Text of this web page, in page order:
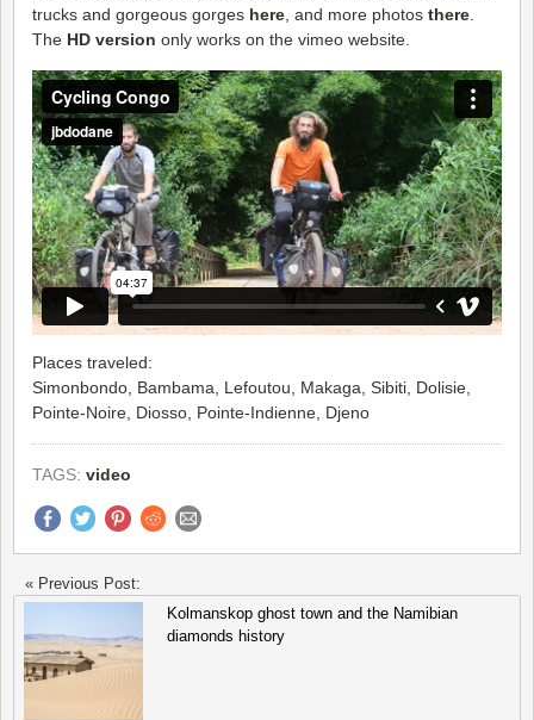
trucks and gorgeous gorges here , and more photos there
The HD version only works on the vimeo website.
Places traveled:
Simonbondo, Bambama, Lefoutou, Makaga, Sibiti, Dolisie,
Pointe-Noire, Diosso, Pointe-Indienne, Djeno
TAGS: video
« Previous Post:
Kolmanskop ghost town and the Namibian
diamonds history